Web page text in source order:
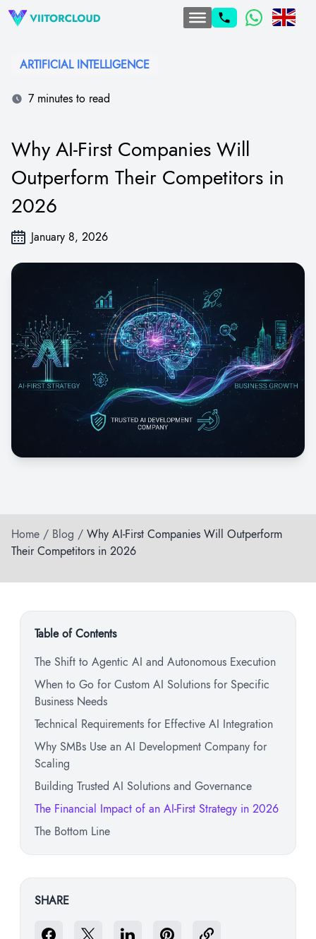
ARTIFICIAL INTELLIGENCE
7 minutes to read
Why AI-First Companies Will
Outperform Their Competitors in
2026
January 8, 2026
Home / Blog / Why AI-First Companies Will Outperform
Their Competitors in 2026
Table of Contents
The Shift to Agentic AI and Autonomous Execution
When to Go for Custom AI Solutions for Specific
Business Needs
Technical Requirements for Effective AI Integration
Why SMBs Use an AI Development Company for
Scaling
Building Trusted AI Solutions and Governance
The Financial Impact of an AI-First Strategy in 2026
The Bottom Line
SHARE